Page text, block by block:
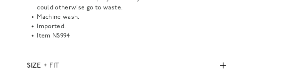
could otherwise go to waste.
Machine wash.
Imported.
Item NS994
SIZE + FIT